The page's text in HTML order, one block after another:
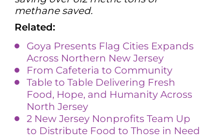
methane saved.
Related:
Goya Presents Flag Cities Expands
Across Northern New Jersey
From Cafeteria to Community
Table to Table Delivering Fresh
Food, Hope, and Humanity Across
North Jersey
2 New Jersey Nonprofits Team Up
to Distribute Food to Those in Need